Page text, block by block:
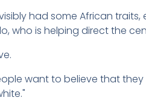
had some African
who is helping direct the
want to believe that they